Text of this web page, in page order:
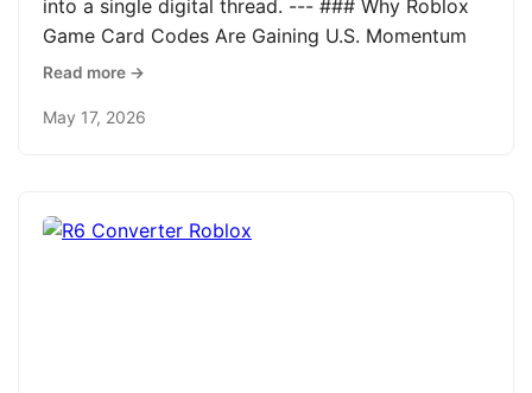
into a single digital thread. --- ### Why Roblox
Game Card Codes Are Gaining U.S. Momentum
Read more →
May 17, 2026